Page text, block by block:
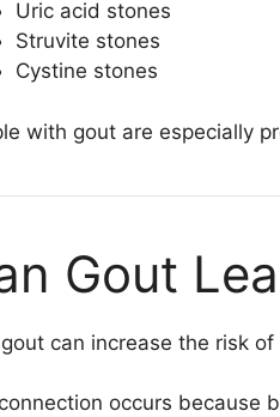
Uric acid stones
Struvite stones
Cystine stones
with gout are especially
Gout
can increase the risk
occurs because